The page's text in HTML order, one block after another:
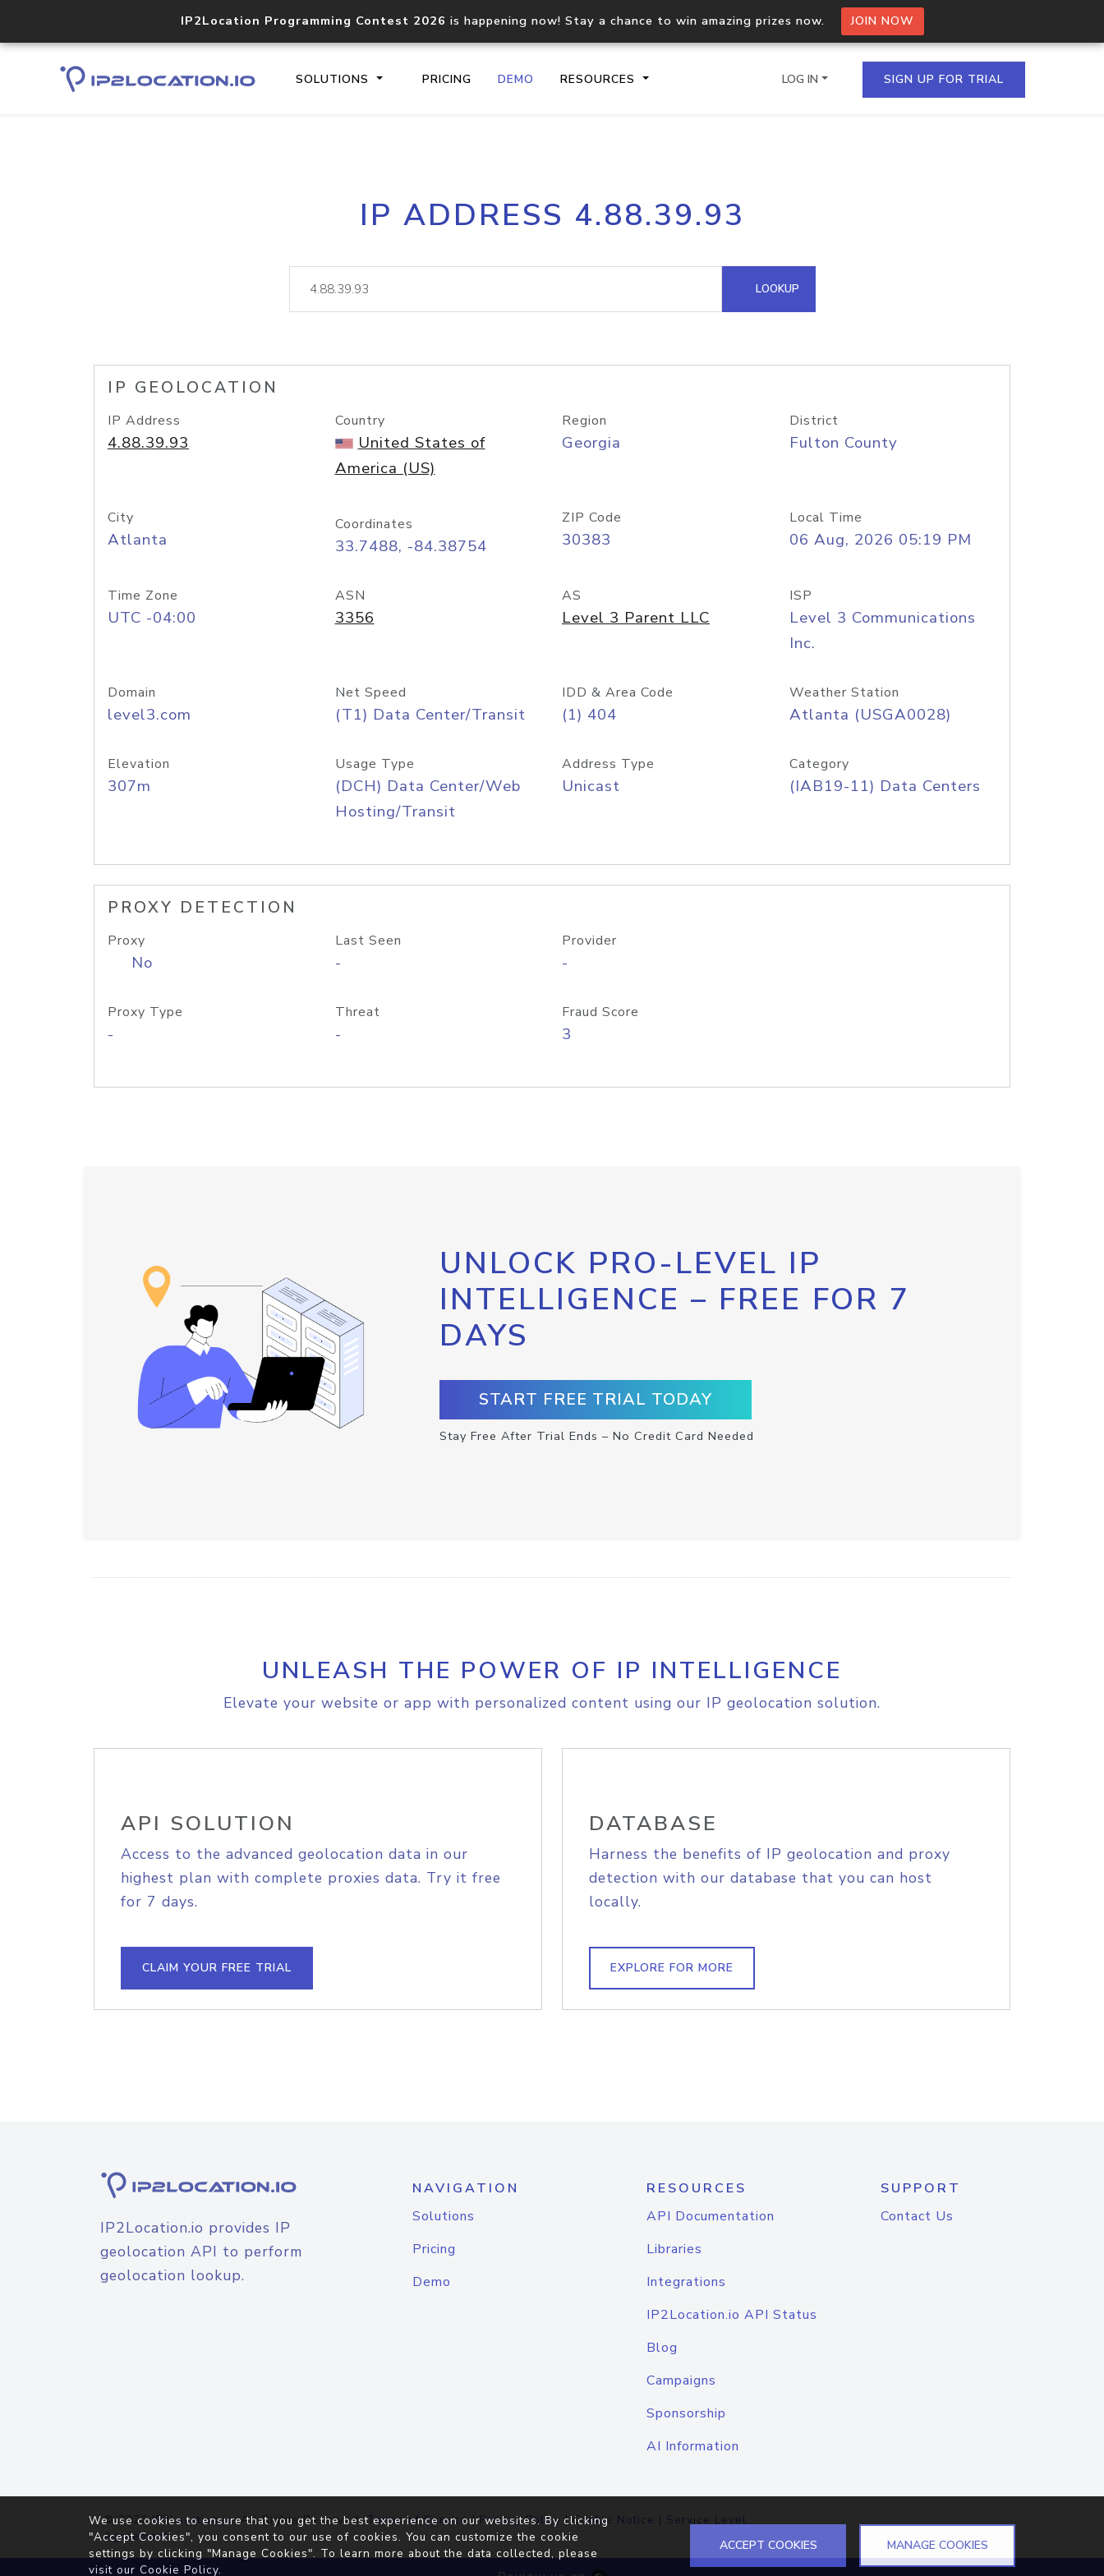
IP2Location Programming Contest 2026 is happening now! Stay a chance to win amazing prizes now. JOIN NOW
SOLUTIONS PRICING DEMO RESOURCES
Core IP geolocation API
documentation
Process multiple IPs in a single
request
lookup
Hosted Domain API
LOG IN SIGN UP FOR TRIAL
IP ADDRESS 4.88.39.93
LOOKUP
IP GEOLOCATION
IP Address
4.88.39.93
Country
United States of
America (US)
Region
Georgia
District
Fulton County
City
Atlanta
Coordinates
33.7488, -84.38754
ZIP Code
30383
Local Time
06 Aug, 2026 05:19 PM
Time Zone
UTC -04:00
ASN
3356
AS
Level 3 Parent LLC
ISP
Level 3 Communications
Inc.
Domain
level3.com
Net Speed
(T1) Data Center/Transit
IDD & Area Code
(1) 404
Weather Station
Atlanta (USGA0028)
Elevation
307m
Usage Type
(DCH) Data Center/Web
Hosting/Transit
Address Type
Unicast
Category
(IAB19-11) Data Centers
PROXY DETECTION
Proxy
No
Last Seen
-
Provider
-
Proxy Type
-
Threat
-
Fraud Score
3
UNLOCK PRO-LEVEL IP
INTELLIGENCE – FREE FOR 7
DAYS
START FREE TRIAL TODAY
Stay Free After Trial Ends – No Credit Card Needed
UNLEASH THE POWER OF IP INTELLIGENCE
Elevate your website or app with personalized content using our IP geolocation solution.
API SOLUTION
Access to the advanced geolocation data in our
highest plan with complete proxies data. Try it free
for 7 days.
CLAIM YOUR FREE TRIAL
DATABASE
Harness the benefits of IP geolocation and proxy
detection with our database that you can host
locally.
EXPLORE FOR MORE
IP2Location.io provides IP
geolocation API to perform
geolocation lookup.
NAVIGATION
Solutions
Pricing
Demo
RESOURCES
API Documentation
Libraries
Integrations
IP2Location.io API Status
Blog
Campaigns
Sponsorship
AI Information
SUPPORT
Contact Us
© 2026IP2Location.io. All Rights Reserved.Terms of Service|Privacy Policy |Cookie Notice | Service Level
Agreement
We use cookies to ensure that you get the best experience on our websites. By clicking
"Accept Cookies", you consent to our use of cookies. You can customize the cookie
settings by clicking "Manage Cookies". To learn more about the data collected, please
visit our Cookie Policy.
ACCEPT COOKIES MANAGE COOKIES